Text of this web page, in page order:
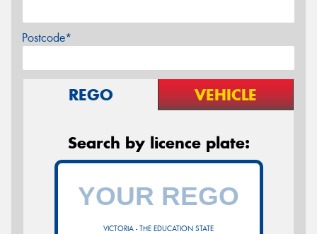
Postcode*
REGO VEHICLE
Search by licence plate:
VICTORIA - THE EDUCATION STATE